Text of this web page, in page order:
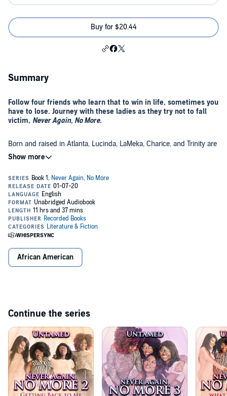
Buy for $20.44
Summary
Follow four friends who learn that to win in life, sometimes you
have to lose. Journey with these ladies as they try not to fall
victim, Never Again, No More.
Born and raised in Atlanta, Lucinda, LaMeka, Charice, and Trinity are
best friends who all have suffered the perils of teen pregnancy. With
their dreams and ambitions on hold, they struggle to find
the decisions they make create more trouble, and the consequences
prove to be costlier than they ever could have imagined.
©2020 Untamed (P)2019 Recorded Books
African American
Continue the series